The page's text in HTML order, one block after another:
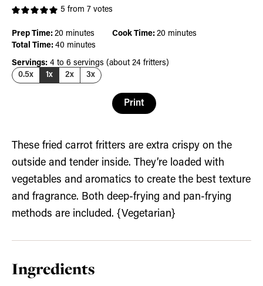
5 from 7 votes
Prep Time: 20 minutes
minutes Cook Time: 20 minutes
minutes
Total Time: 40 minutes
minutes
Servings: 4 to 6 servings (about 24 fritters)
0.5x
1x 2x 3x
Print
These fried carrot fritters are extra crispy on the
outside and tender inside. They’re loaded with
vegetables and aromatics to create the best texture
and fragrance. Both deep-frying and pan-frying
methods are included. {Vegetarian}
Ingredients